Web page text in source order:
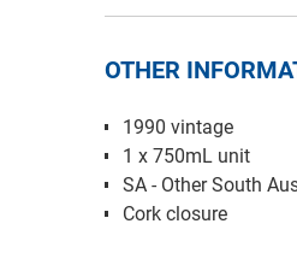
OTHER
1990 vintage
1 x 750mL unit
SA - Other South
Cork closure